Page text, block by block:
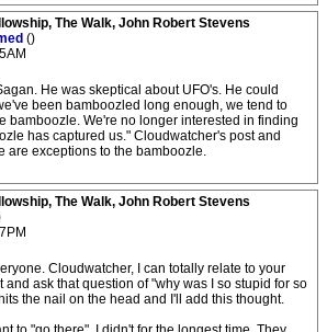
The Walk, John Robert Stevens
()
He was skeptical about UFO's. He could
been bamboozled long enough, we tend to
bamboozle. We're no longer interested in finding
has captured us." Cloudwatcher's post and
are exceptions to the bamboozle.
The Walk, John Robert Stevens
Cloudwatcher, I can totally relate to your
and ask that question of "why was I so stupid for so
the nail on the head and I'll add this thought.